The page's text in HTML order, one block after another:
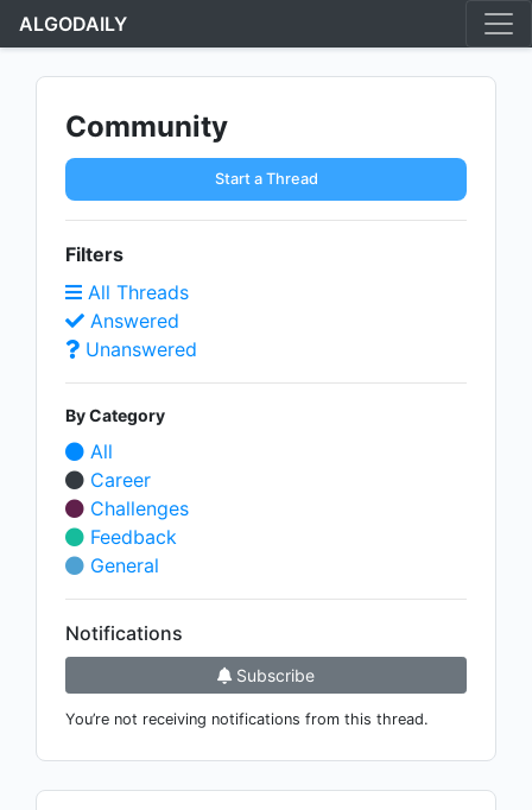
ALGODAILY
Community
Start a Thread
Filters
All Threads
Answered
Unanswered
By Category
All
Career
Challenges
Feedback
General
Notifications
Subscribe
You’re not receiving notifications from this thread.